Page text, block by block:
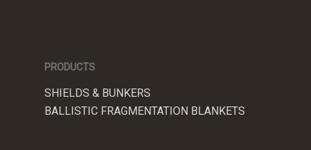
PRODUCTS
SHIELDS & BUNKERS
BALLISTIC FRAGMENTATION BLANKETS